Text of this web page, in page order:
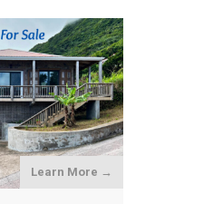
Learn More →